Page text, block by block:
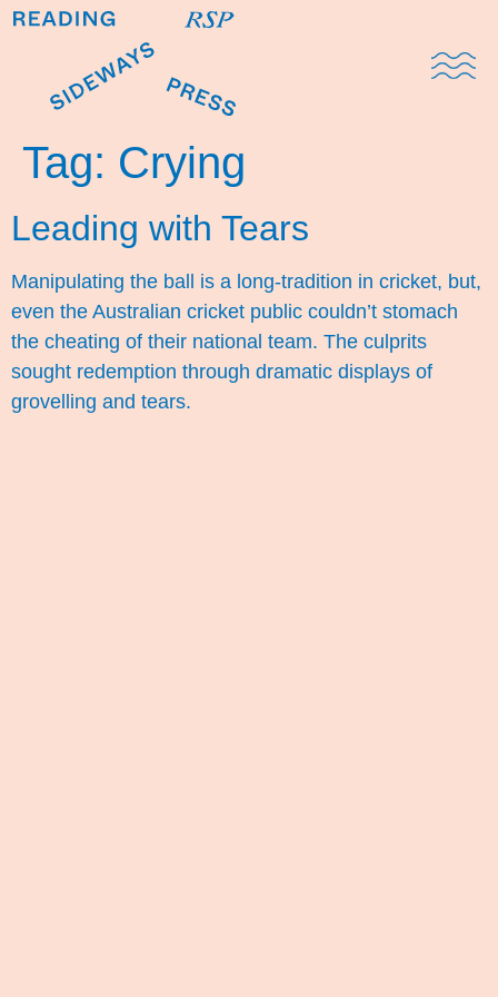
Tag: Crying
Leading with Tears
Manipulating the ball is a long-tradition in cricket, but,
even the Australian cricket public couldn’t stomach
the cheating of their national team. The culprits
sought redemption through dramatic displays of
grovelling and tears.